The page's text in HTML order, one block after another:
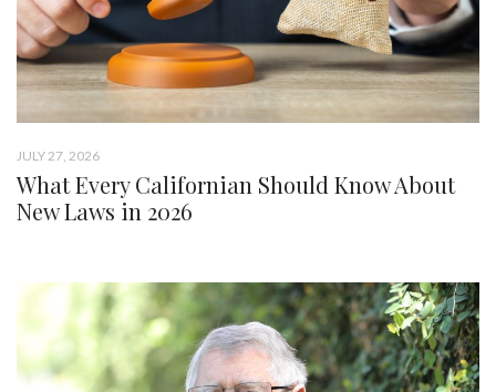
JULY 27, 2026
What Every Californian Should Know About
New Laws in 2026